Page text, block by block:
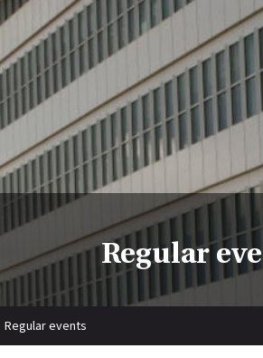
Regular
Regular events